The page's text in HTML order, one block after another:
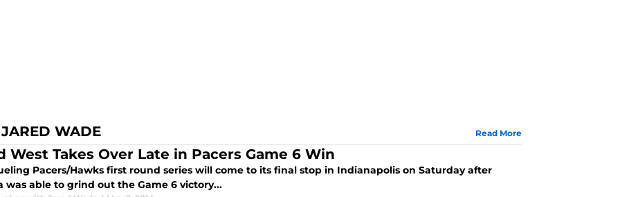
WADE Read More
West Takes Over Late in Pacers Game 6 Win
Pacers/Hawks first round series will come to its final stop in Indianapolis on Saturday after
was able to grind out the Game 6 victory...